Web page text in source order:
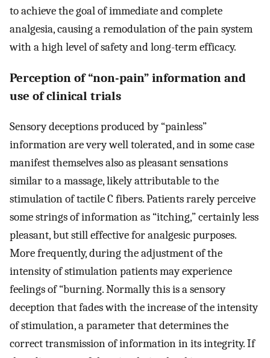
to achieve the goal of immediate and complete
analgesia, causing a remodulation of the pain system
with a high level of safety and long-term efficacy.
Perception of “non-pain” information and
use of clinical trials
Sensory deceptions produced by “painless”
information are very well tolerated, and in some case
manifest themselves also as pleasant sensations
similar to a massage, likely attributable to the
stimulation of tactile C fibers. Patients rarely perceive
some strings of information as “itching,” certainly less
pleasant, but still effective for analgesic purposes.
More frequently, during the adjustment of the
intensity of stimulation patients may experience
feelings of “burning. Normally this is a sensory
deception that fades with the increase of the intensity
of stimulation, a parameter that determines the
correct transmission of information in its integrity. If